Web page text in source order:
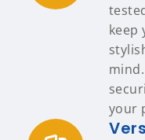
keep
your